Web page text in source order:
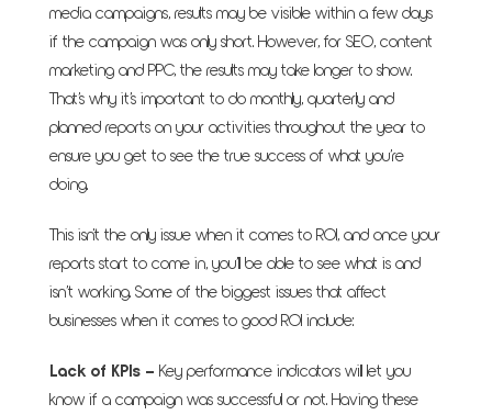
media campaigns, results may be visible within a few days
if the campaign was only short. However, for SEO, content
marketing and PPC, the results may take longer to show.
That’s why it’s important to do monthly, quarterly and
planned reports on your activities throughout the year to
ensure you get to see the true success of what you’re
doing.
This isn't the only issue when it comes to ROI, and once your
reports start to come in, you’ll be able to see what is and
isn’t working. Some of the biggest issues that affect
businesses when it comes to good ROI include:
Lack of KPIs– Key performance indicators will let you
know if a campaign was successful or not. Having these